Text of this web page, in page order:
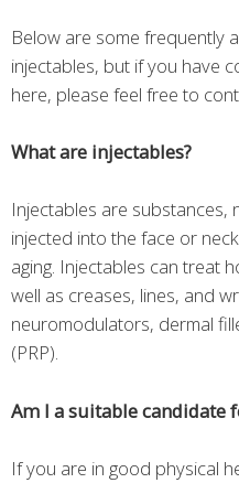
Below are some frequently
injectables, but if you have
here, please feel free to
What are injectables?
Injectables are substances,
injected into the face or
aging. Injectables can treat
well as creases, lines, and
neuromodulators, dermal
(PRP).
Am I a suitable candidate
If you are in good physical